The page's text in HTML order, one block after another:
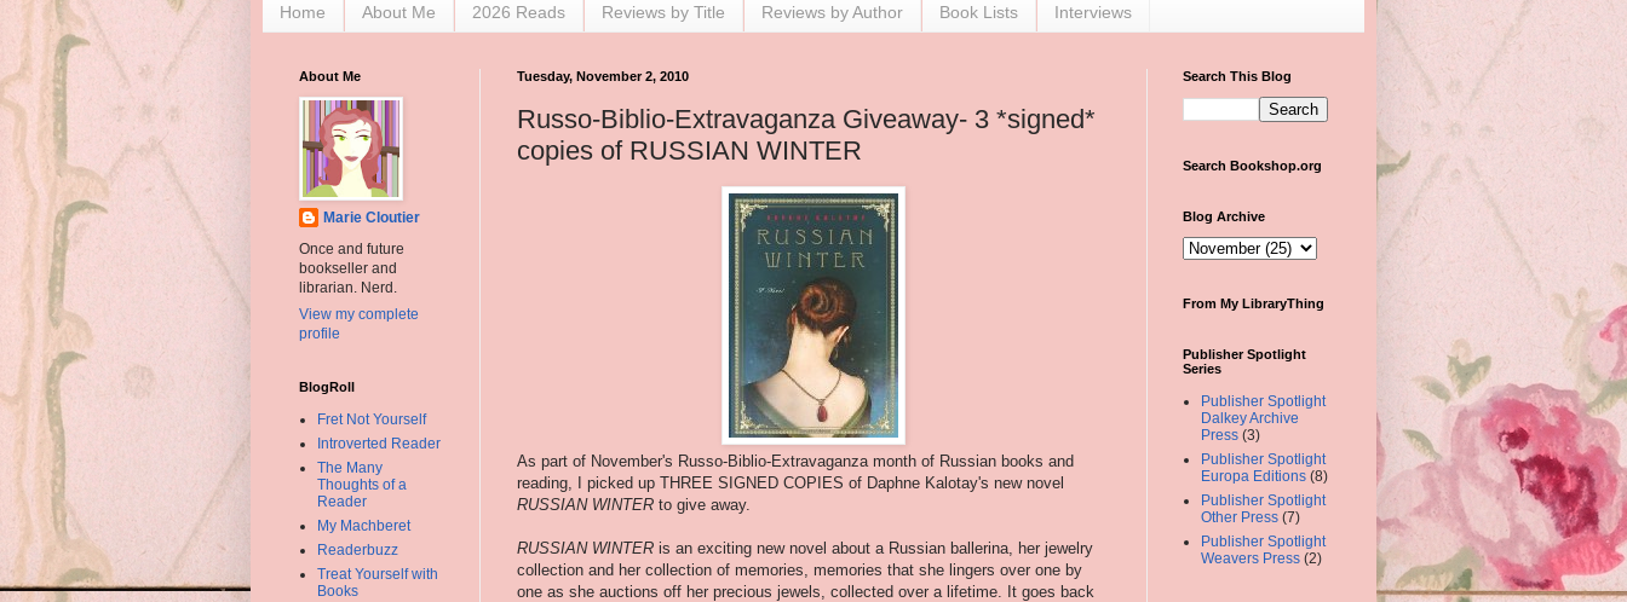
Home About Me 2026 Reads Reviews by Title Reviews by Author Book Lists Interviews
Tuesday, November 2, 2010
Russo-Biblio-Extravaganza Giveaway- 3 *signed*
copies of RUSSIAN WINTER
As part of November's Russo-Biblio-Extravaganza month of Russian books and
reading, I picked up THREE SIGNED COPIES of Daphne Kalotay's new novel
RUSSIAN WINTER to give away.
RUSSIAN WINTER is an exciting new novel about a Russian ballerina, her jewelry
collection and her collection of memories, memories that she lingers over one by
one as she auctions off her precious jewels, collected over a lifetime. It goes back
About Me
Marie Cloutier
Once and future
bookseller and
librarian. Nerd.
View my complete
profile
BlogRoll
Fret Not Yourself
Introverted Reader
The Many
Thoughts of a
Reader
My Machberet
Readerbuzz
Treat Yourself with
Books
Search This Blog
Search Bookshop.org
Blog Archive
From My LibraryThing
Publisher Spotlight
Series
Publisher Spotlight
Dalkey Archive
Press (3)
Publisher Spotlight
Europa Editions (8)
Publisher Spotlight
Other Press (7)
Publisher Spotlight
Weavers Press (2)